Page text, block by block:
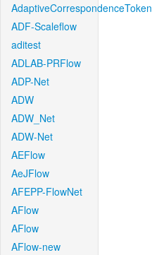
AdaptiveCorrespondenceToken
ADF-Scaleflow
aditest
ADLAB-PRFlow
ADP-Net
ADW
ADW_Net
ADW-Net
AEFlow
AeJFlow
AFEPP-FlowNet
AFlow
AFlow
AFlow-new